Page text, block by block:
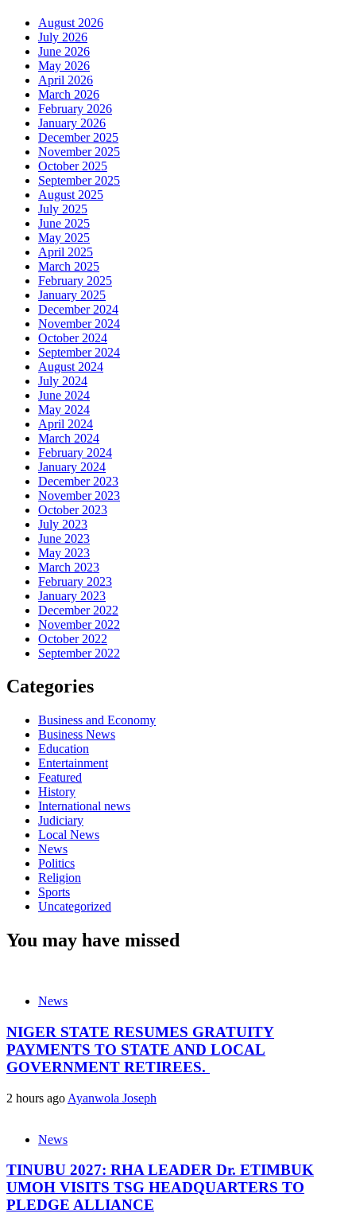
August 2026
July 2026
June 2026
May 2026
April 2026
March 2026
February 2026
January 2026
December 2025
November 2025
October 2025
September 2025
August 2025
July 2025
June 2025
May 2025
April 2025
March 2025
February 2025
January 2025
December 2024
November 2024
October 2024
September 2024
August 2024
July 2024
June 2024
May 2024
April 2024
March 2024
February 2024
January 2024
December 2023
November 2023
October 2023
July 2023
June 2023
May 2023
March 2023
February 2023
January 2023
December 2022
November 2022
October 2022
September 2022
Categories
Business and Economy
Business News
Education
Entertainment
Featured
History
International news
Judiciary
Local News
News
Politics
Religion
Sports
Uncategorized
You may have missed
News
NIGER STATE RESUMES GRATUITY
PAYMENTS TO STATE AND LOCAL
GOVERNMENT RETIREES.
2 hours ago Ayanwola Joseph
News
TINUBU 2027: RHA LEADER Dr. ETIMBUK
UMOH VISITS TSG HEADQUARTERS TO
PLEDGE ALLIANCE